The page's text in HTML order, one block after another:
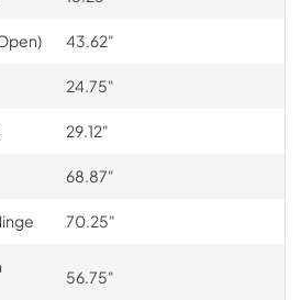
43.62"
24.75"
29.12"
68.87"
70.25"
56.75"